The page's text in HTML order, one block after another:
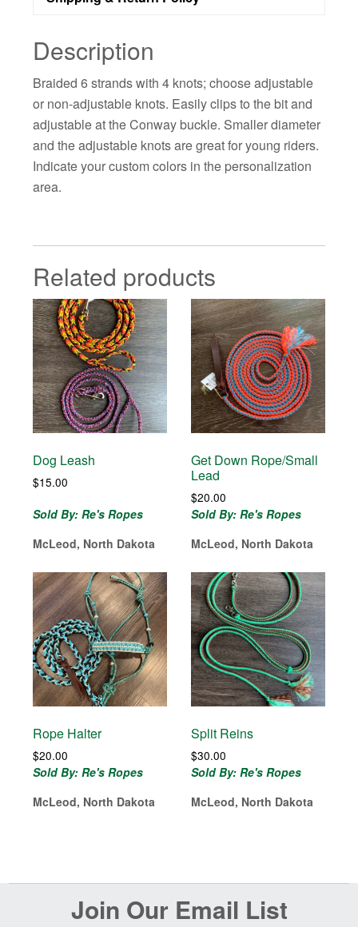
Description
Braided 6 strands with 4 knots; choose adjustable
or non-adjustable knots. Easily clips to the bit and
adjustable at the Conway buckle. Smaller diameter
and the adjustable knots are great for young riders.
Indicate your custom colors in the personalization
area.
Related products
Dog Leash
$15.00
Sold By: Re's Ropes
McLeod, North Dakota
Get Down Rope/Small
Lead
$20.00
Sold By: Re's Ropes
McLeod, North Dakota
Rope Halter
$20.00
Sold By: Re's Ropes
McLeod, North Dakota
Split Reins
$30.00
Sold By: Re's Ropes
McLeod, North Dakota
Join Our Email List